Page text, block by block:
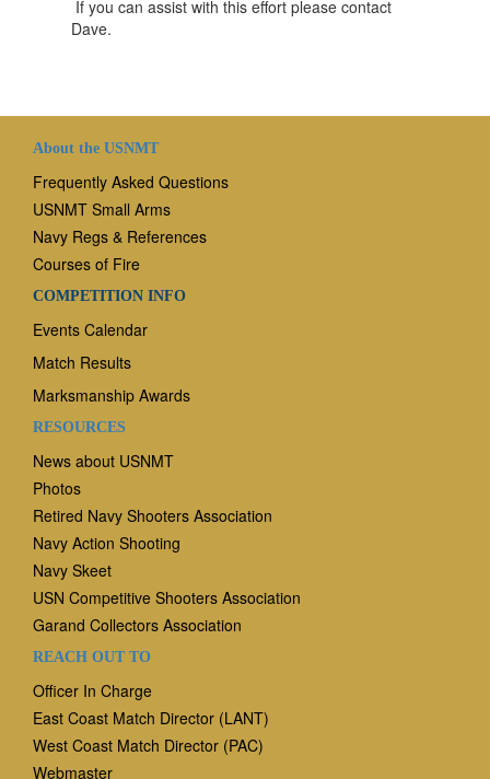
If you can assist with this effort please contact
Dave.
About the USNMT
Frequently Asked Questions
USNMT Small Arms
Navy Regs & References
Courses of Fire
COMPETITION INFO
Events Calendar
Match Results
Marksmanship Awards
RESOURCES
News about USNMT
Photos
Retired Navy Shooters Association
Navy Action Shooting
Navy Skeet
USN Competitive Shooters Association
Garand Collectors Association
REACH OUT TO
Officer In Charge
East Coast Match Director (LANT)
West Coast Match Director (PAC)
Webmaster